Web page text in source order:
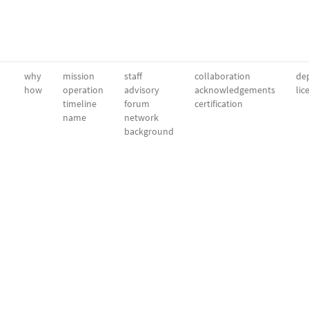
why
how
mission
operation
timeline
name
staff
advisory
forum
network
background
collaboration
acknowledgements
certification